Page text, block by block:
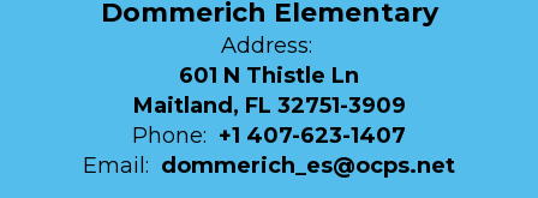
Dommerich Elementary
Address:
601 N Thistle Ln
Maitland, FL 32751-3909
Phone: +1 407-623-1407
Email: dommerich_es@ocps.net